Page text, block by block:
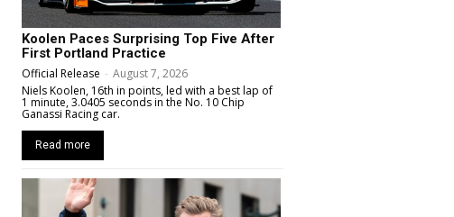
Koolen Paces Surprising Top Five After
First Portland Practice
Official Release - August 7, 2026
Niels Koolen, 16th in points, led with a best lap of
1 minute, 3.0405 seconds in the No. 10 Chip
Ganassi Racing car.
Read more